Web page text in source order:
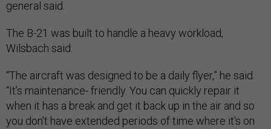
general said.
The B-21 was built to handle a heavy workload,
Wilsbach said.
“The aircraft was designed to be a daily flyer,” he said.
“It’s maintenance- friendly. You can quickly repair it
when it has a break and get it back up in the air and so
you don't have extended periods of time where it's on